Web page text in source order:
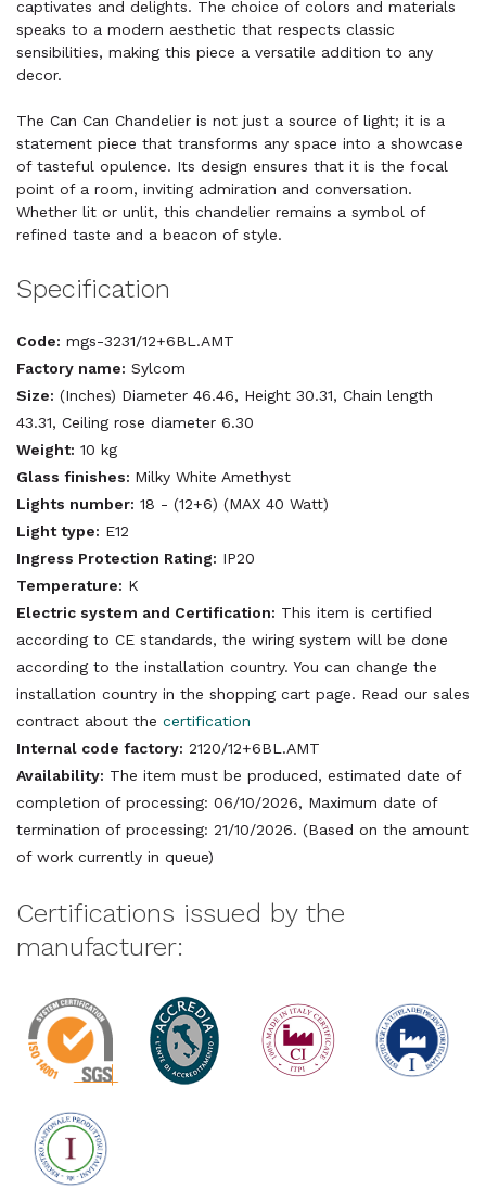
captivates and delights. The choice of colors and materials
speaks to a modern aesthetic that respects classic
sensibilities, making this piece a versatile addition to any
decor.
The Can Can Chandelier is not just a source of light; it is a
statement piece that transforms any space into a showcase
of tasteful opulence. Its design ensures that it is the focal
point of a room, inviting admiration and conversation.
Whether lit or unlit, this chandelier remains a symbol of
refined taste and a beacon of style.
Specification
Code: mgs-3231/12+6BL.AMT
Factory name: Sylcom
Size: (Inches) Diameter 46.46, Height 30.31, Chain length
43.31, Ceiling rose diameter 6.30
Weight: 10 kg
Glass finishes: Milky White Amethyst
Lights number: 18 - (12+6) (MAX 40 Watt)
Light type: E12
Ingress Protection Rating: IP20
Temperature: K
Electric system and Certification: This item is certified
according to CE standards, the wiring system will be done
according to the installation country. You can change the
installation country in the shopping cart page. Read our sales
contract about the certification
Internal code factory: 2120/12+6BL.AMT
Availability: The item must be produced, estimated date of
completion of processing: 06/10/2026, Maximum date of
termination of processing: 21/10/2026. (Based on the amount
of work currently in queue)
Certifications issued by the
manufacturer: